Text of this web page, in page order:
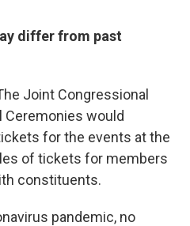
differ from past
Joint Congressional
Ceremonies would
for the events at the
of tickets for members
constituents.
pandemic, no